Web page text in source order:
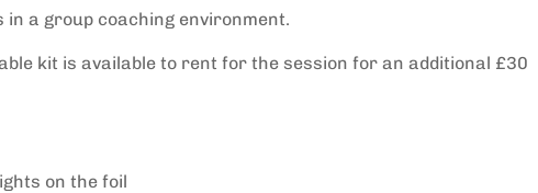
a group coaching environment.
kit is available to rent for the session for an additional £30
on the foil